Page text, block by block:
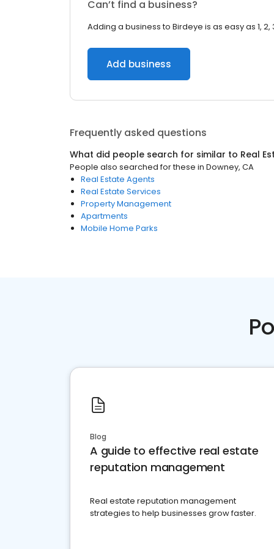
Can’t find a business?
Adding a business to Birdeye is as easy as 1, 2,
Add business
Frequently asked questions
What did people search for similar to Real
People also searched for these in Downey, CA
Real Estate Agents
Real Estate Services
Property Management
Apartments
Mobile Home Parks
Blog
A guide to effective real estate
reputation management
Real estate reputation management
strategies to help businesses grow faster.